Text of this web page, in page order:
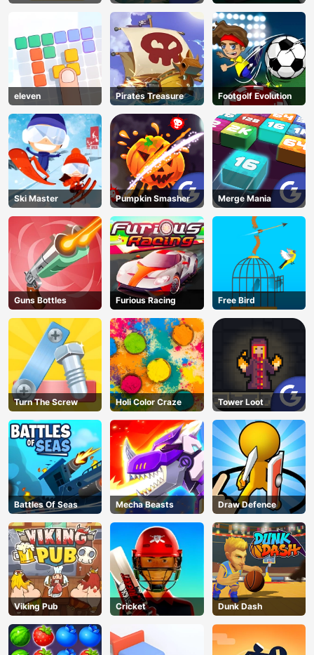
AD
eleven Pirates Treasure Footgolf Evolution
Ski Master Pumpkin Smasher Merge Mania
Guns Bottles Furious Racing Free Bird
Turn The Screw Holi Color Craze Tower Loot
Battles Of Seas Mecha Beasts Draw Defence
Viking Pub Cricket Dunk Dash